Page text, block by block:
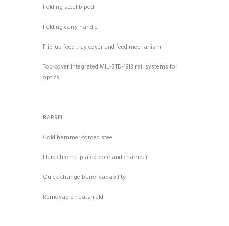
Folding steel bipod
Folding carry handle
Flip-up feed tray cover and feed mechanism
Top-cover integrated MIL-STD-1913 rail systems for
optics
BARREL
Cold hammer-forged steel
Hard chrome-plated bore and chamber
Quick-change barrel capability
Removable heatshield